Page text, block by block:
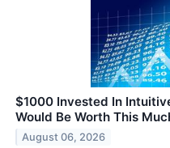
$1000 Invested In
Would Be Worth This
August 06, 2026